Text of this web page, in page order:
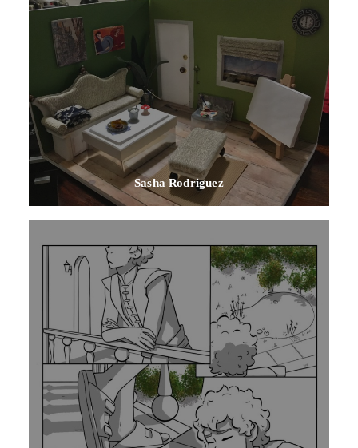
Sasha Rodriguez